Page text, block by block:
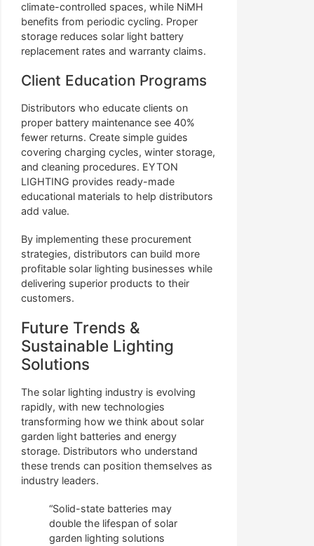
climate-controlled spaces, while NiMH
benefits from periodic cycling. Proper
storage reduces solar light battery
replacement rates and warranty claims.
Client Education Programs
Distributors who educate clients on
proper battery maintenance see 40%
fewer returns. Create simple guides
covering charging cycles, winter storage,
and cleaning procedures. EYTON
LIGHTING provides ready-made
educational materials to help distributors
add value.
By implementing these procurement
strategies, distributors can build more
profitable solar lighting businesses while
delivering superior products to their
customers.
Future Trends &
Sustainable Lighting
Solutions
The solar lighting industry is evolving
rapidly, with new technologies
transforming how we think about solar
garden light batteries and energy
storage. Distributors who understand
these trends can position themselves as
industry leaders.
“Solid-state batteries may
double the lifespan of solar
garden lighting solutions